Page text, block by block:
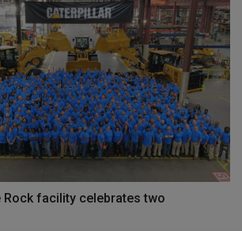
Rock facility celebrates two